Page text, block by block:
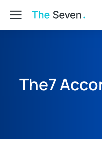
The7